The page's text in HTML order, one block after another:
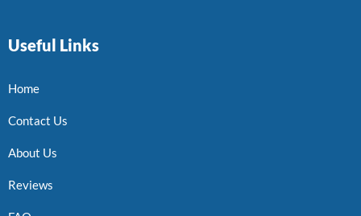
Useful Links
Home
Contact Us
About Us
Reviews